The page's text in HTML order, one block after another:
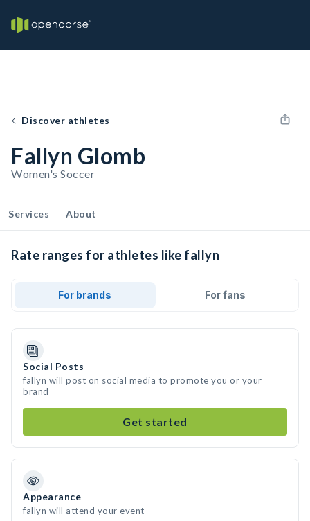
Discover athletes
Fallyn Glomb
Women's Soccer
Services About
Rate ranges for athletes like fallyn
For brands For fans
Social Posts
fallyn will post on social media to promote you or your
brand
Get started
Appearance
fallyn will attend your event